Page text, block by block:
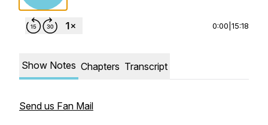
0:00 15:18
Show Notes Chapters Transcript
Send us Fan Mail